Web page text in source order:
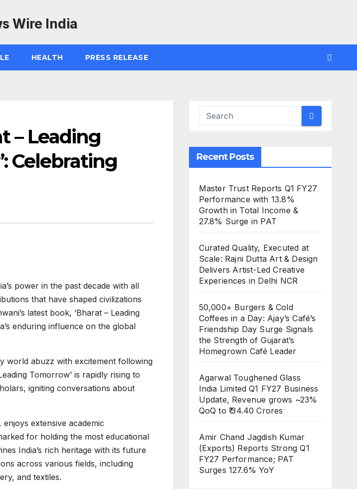
HEALTH PRESS RELEASE
– Leading
Celebrating
power in the past decade with all
that have shaped civilizations
latest book, ‘Bharat – Leading
enduring influence on the global
world abuzz with excitement following
Tomorrow’ is rapidly rising to
igniting conversations about
extensive academic
for holding the most educational
India’s rich heritage with its future
across various fields, including
and textiles.
Recent Posts
Master Trust Reports Q1 FY27
Performance with 13.8%
Growth in Total Income &
27.8% Surge in PAT
Curated Quality, Executed at
Scale: Rajni Dutta Art & Design
Delivers Artist-Led Creative
Experiences in Delhi NCR
50,000+ Burgers & Cold
Coffees in a Day: Ajay’s Café’s
Friendship Day Surge Signals
the Strength of Gujarat’s
Homegrown Café Leader
Agarwal Toughened Glass
India Limited Q1 FY27 Business
Update, Revenue grows ~23%
QoQ to ₹ 34.40 Crores
Amir Chand Jagdish Kumar
(Exports) Reports Strong Q1
FY27 Performance; PAT
Surges 127.6% YoY